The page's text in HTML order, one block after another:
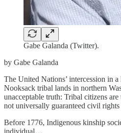
Gabe Galanda (Twitter).
by Gabe Galanda
The United Nations’ intercession in
Nooksack tribal lands in northern
unacceptable truth: Tribal citizens
not universally guaranteed civil
Before 1776, Indigenous kinship
individual…